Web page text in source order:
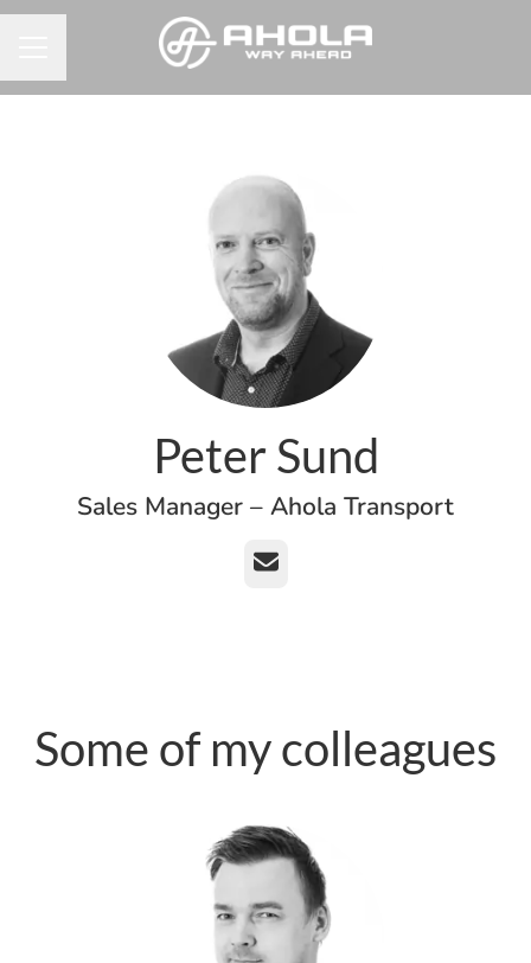
Peter Sund
Sales Manager – Ahola Transport
Email
Some of my colleagues